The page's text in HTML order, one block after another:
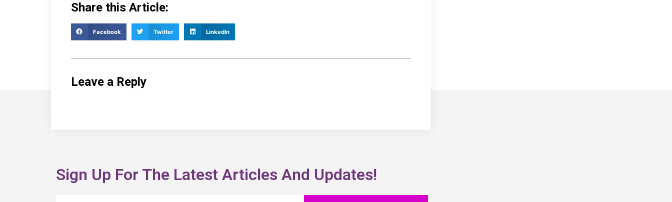
Share this Article:
Facebook Twitter LinkedIn
Leave a Reply
Sign Up For The Latest Articles And Updates!